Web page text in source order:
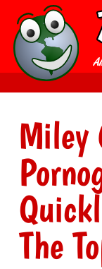
Miley
The